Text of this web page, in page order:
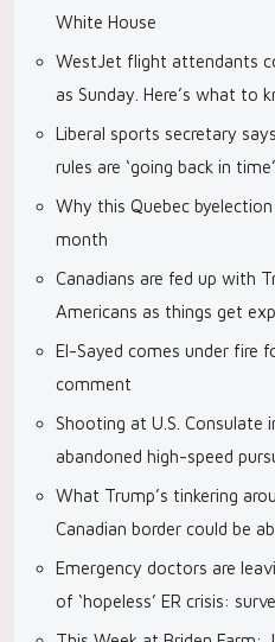
White House
WestJet flight attendants
as Sunday. Here’s what to
Liberal sports secretary
rules are ‘going back in time’
Why this Quebec
month
Canadians are fed up with
Americans as things get
El-Sayed comes under fire
comment
Shooting at U.S. Consulate
abandoned high-speed
What Trump’s tinkering
Canadian border could be
Emergency doctors are
of ‘hopeless’ ER crisis: